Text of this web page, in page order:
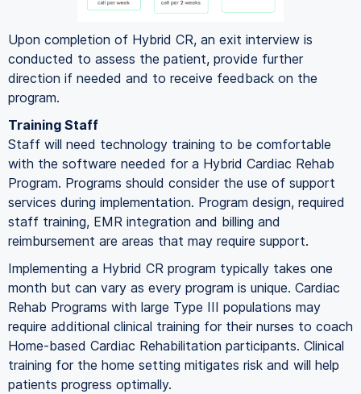
Upon completion of Hybrid CR, an exit interview is
conducted to assess the patient, provide further
direction if needed and to receive feedback on the
program.
Training Staff
Staff will need technology training to be comfortable
with the software needed for a Hybrid Cardiac Rehab
Program. Programs should consider the use of support
services during implementation. Program design, required
staff training, EMR integration and billing and
reimbursement are areas that may require support.
Implementing a Hybrid CR program typically takes one
month but can vary as every program is unique. Cardiac
Rehab Programs with large Type III populations may
require additional clinical training for their nurses to coach
Home-based Cardiac Rehabilitation participants. Clinical
training for the home setting mitigates risk and will help
patients progress optimally.